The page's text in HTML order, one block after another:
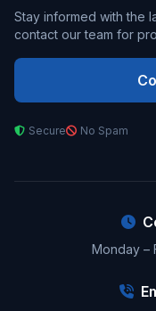
Stay informed with the
contact our team for
Secure No Spam
Monday –